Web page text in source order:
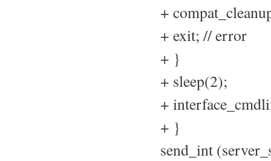
+
+ exit; // error
+ }
+ sleep(2);
+
+ }
send_int